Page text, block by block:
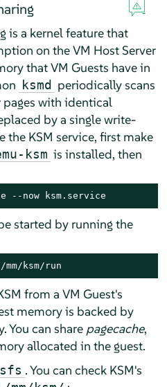
is a kernel feature that
on the VM Host Server
that VM Guests have in
ksmd periodically scans
with identical
by a single write-
the KSM service, first make
ksm is installed, then
--now ksm.service
started by running the
ksm/run
from a VM Guest's
memory is backed by
You can share pagecache,
allocated in the guest.
. You can check KSM's